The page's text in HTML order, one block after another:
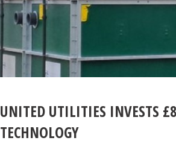
UNITED UTILITIES INVESTS
TECHNOLOGY